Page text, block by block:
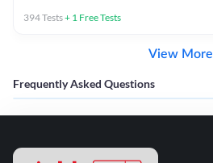
394Tests+ 1 Free Tests
View More
Frequently Asked Questions